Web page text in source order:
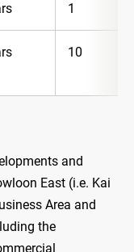
1
10
and
East (i.e. Kai
Area and
the